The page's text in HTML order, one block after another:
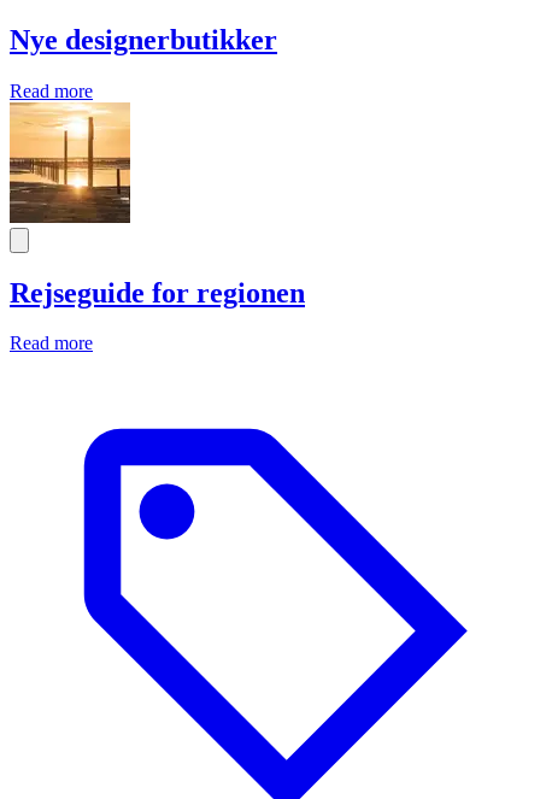
Nye designerbutikker
Read more
Rejseguide for regionen
Read more